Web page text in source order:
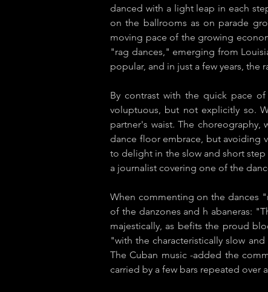
danced with a light leap in each
on the ballrooms as on parade
moving pace of the growing
"rag dances," emerging from
popular, and in just a few years, the
By contrast with the quick pace
voluptuous, but not explicitly so.
partner's waist. The
dance floor embrace, but avoiding
to delight in the slow and short
a journalist covering one of the
When commenting on the dances
of the ​danzones and h​ abaneras​:
majestically, as befits the proud
"with the characteristically slow
The Cuban music -added the
carried by a few bars repeated over